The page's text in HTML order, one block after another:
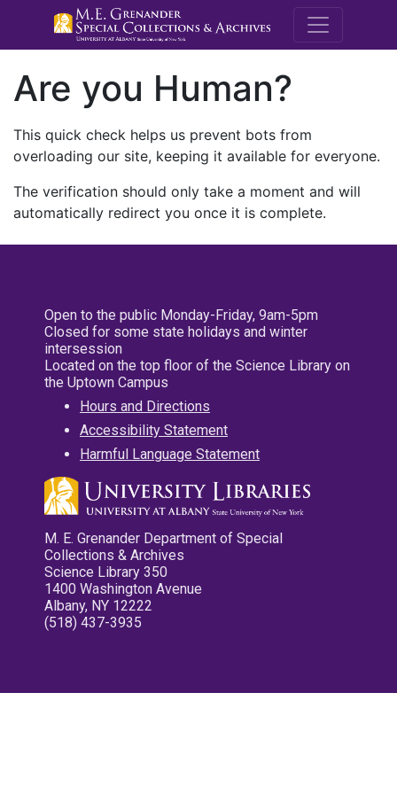
M.E.
Are you Human?
This quick check helps us prevent bots from
overloading our site, keeping it available for everyone.
The verification should only take a moment and will
automatically redirect you once it is complete.
Open to the public Monday-Friday, 9am-5pm
Closed for some state holidays and winter
intersession
Located on the top floor of the Science Library on
the Uptown Campus
Hours and Directions
Accessibility Statement
Harmful Language Statement
M. E. Grenander Department of Special
Collections & Archives
Science Library 350
1400 Washington Avenue
Albany, NY 12222
(518) 437-3935